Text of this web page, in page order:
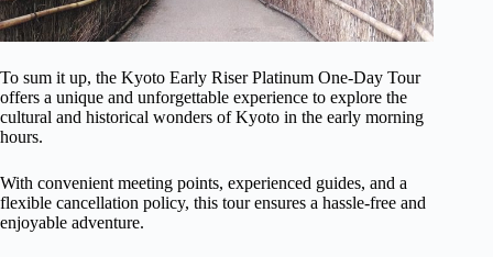
To sum it up, the Kyoto Early Riser Platinum One-Day Tour
offers a unique and unforgettable experience to explore the
cultural and historical wonders of Kyoto in the early morning
hours.
With convenient meeting points, experienced guides, and a
flexible cancellation policy, this tour ensures a hassle-free and
enjoyable adventure.